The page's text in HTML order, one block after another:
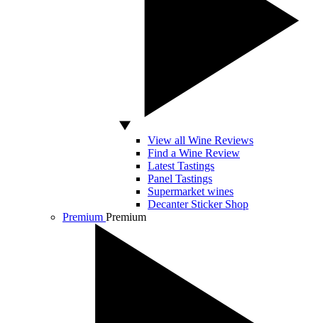
View all Wine Reviews
Find a Wine Review
Latest Tastings
Panel Tastings
Supermarket wines
Decanter Sticker Shop
Premium Premium